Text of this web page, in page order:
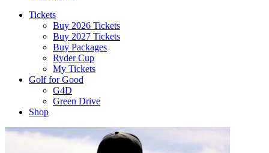
Tickets
Buy 2026 Tickets
Buy 2027 Tickets
Buy Packages
Ryder Cup
My Tickets
Golf for Good
G4D
Green Drive
Shop